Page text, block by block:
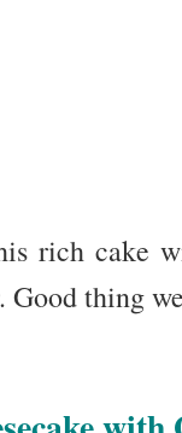
rich cake
Good thing